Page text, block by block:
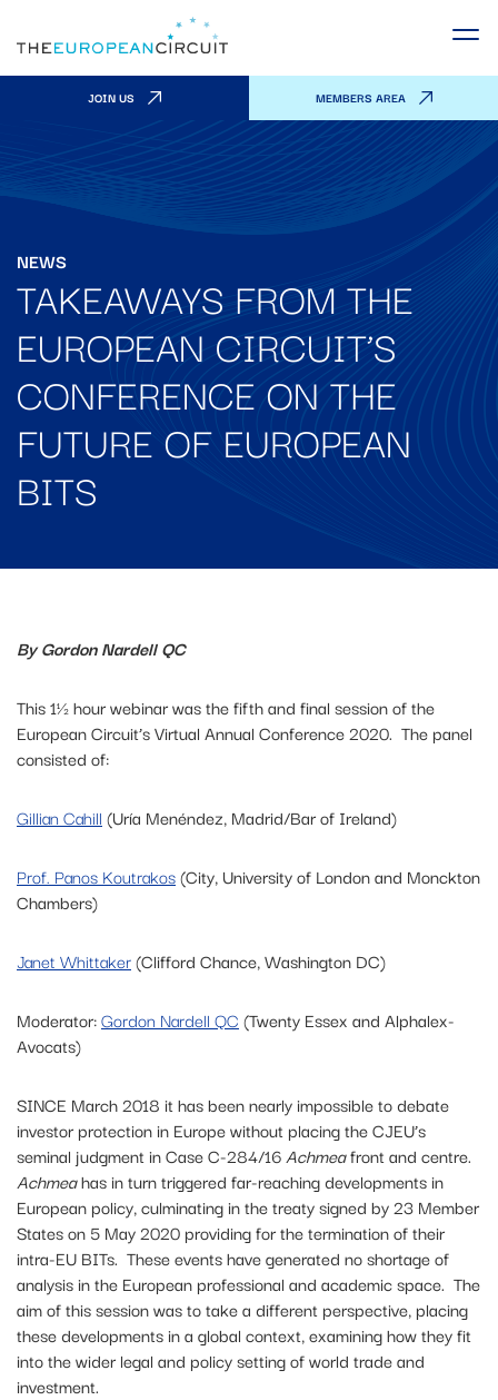
JOIN US MEMBERS AREA
NEWS
TAKEAWAYS FROM THE
EUROPEAN CIRCUIT’S
CONFERENCE ON THE
FUTURE OF EUROPEAN
BITS
By Gordon Nardell QC
This 1½ hour webinar was the fifth and final session of the
European Circuit’s Virtual Annual Conference 2020. The panel
consisted of:
Gillian Cahill (Uría Menéndez, Madrid/Bar of Ireland)
Prof. Panos Koutrakos(City, University of London and Monckton
Chambers)
Janet Whittaker(Clifford Chance, Washington DC)
Moderator:Gordon Nardell QC (Twenty Essex and Alphalex-
Avocats)
SINCE March 2018 it has been nearly impossible to debate
investor protection in Europe without placing the CJEU’s
seminal judgment in Case C-284/16Achmeafront and centre.
Achmeahas in turn triggered far-reaching developments in
European policy, culminating in the treaty signed by 23 Member
States on 5 May 2020 providing for the termination of their
intra-EU BITs. These events have generated no shortage of
analysis in the European professional and academic space. The
aim of this session was to take a different perspective, placing
these developments in a global context, examining how they fit
into the wider legal and policy setting of world trade and
investment.